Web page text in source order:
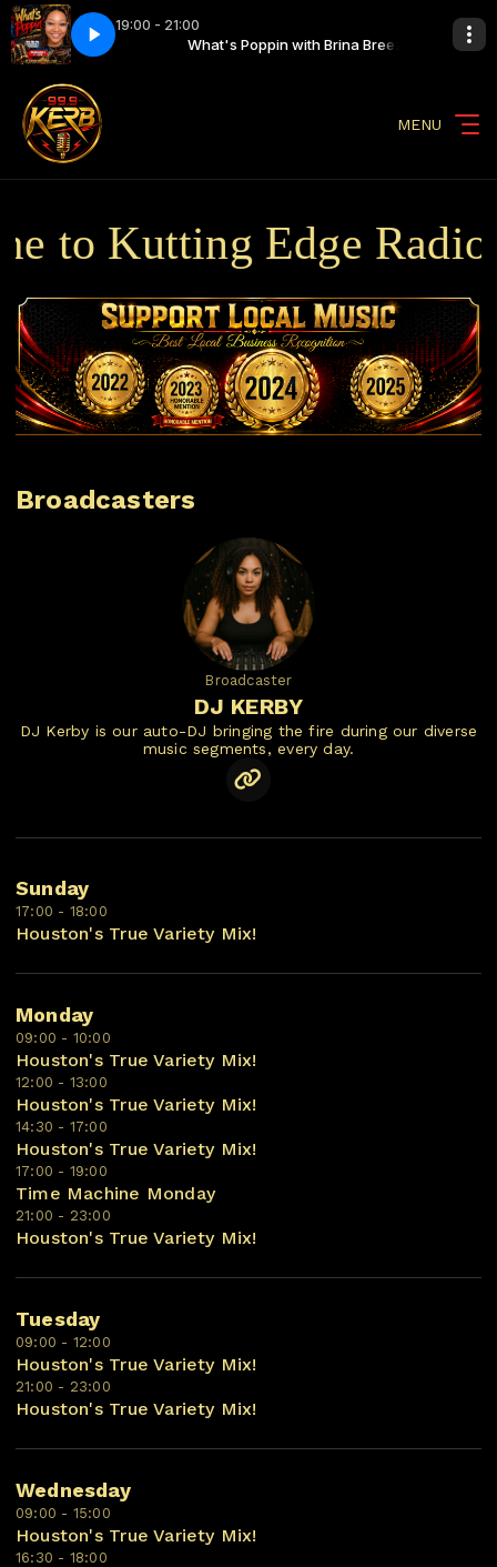
19:00 - 21:00
Brina Breezy What's Poppin with Brina Breezy
What's Poppin Finale
MENU
to Kutting Edge Radio
Broadcasters
Broadcaster
DJ KERBY
DJ Kerby is our auto-DJ bringing the fire during our diverse
music segments, every day.
Sunday
17:00 - 18:00
Houston's True Variety Mix!
Monday
09:00 - 10:00
Houston's True Variety Mix!
12:00 - 13:00
Houston's True Variety Mix!
14:30 - 17:00
Houston's True Variety Mix!
17:00 - 19:00
Time Machine Monday
21:00 - 23:00
Houston's True Variety Mix!
Tuesday
09:00 - 12:00
Houston's True Variety Mix!
21:00 - 23:00
Houston's True Variety Mix!
Wednesday
09:00 - 15:00
Houston's True Variety Mix!
16:30 - 18:00